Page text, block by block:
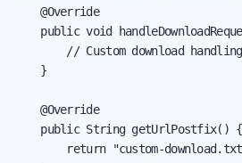
    @Override
public void
// Custom download
    }
    @Override
    public String getUrlPostfix() {
return "custom-